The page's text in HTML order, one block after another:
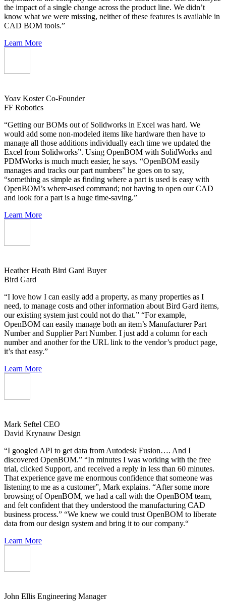
the impact of a single change across the product line. We didn’t
know what we were missing, neither of these features is available in
CAD BOM tools.”
Learn More
Yoav Koster Co-Founder
FF Robotics
“Getting our BOMs out of Solidworks in Excel was hard. We
would add some non-modeled items like hardware then have to
manage all those additions individually each time we updated the
Excel from Solidworks”. Using OpenBOM with SolidWorks and
PDMWorks is much much easier, he says. “OpenBOM easily
manages and tracks our part numbers” he goes on to say,
“something as simple as finding where a part is used is easy with
OpenBOM’s where-used command; not having to open our CAD
and look for a part is a huge time-saving.”
Learn More
Heather Heath Bird Gard Buyer
Bird Gard
“I love how I can easily add a property, as many properties as I
need, to manage costs and other information about Bird Gard items,
our existing system just could not do that.” “For example,
OpenBOM can easily manage both an item’s Manufacturer Part
Number and Supplier Part Number. I just add a column for each
number and another for the URL link to the vendor’s product page,
it’s that easy.”
Learn More
Mark Seftel CEO
David Krynauw Design
“I googled API to get data from Autodesk Fusion…. And I
discovered OpenBOM.” “In minutes I was working with the free
trial, clicked Support, and received a reply in less than 60 minutes.
That experience gave me enormous confidence that someone was
listening to me as a customer”, Mark explains. “After some more
browsing of OpenBOM, we had a call with the OpenBOM team,
and felt confident that they understood the manufacturing CAD
business process.” “We knew we could trust OpenBOM to liberate
data from our design system and bring it to our company.“
Learn More
John Ellis Engineering Manager